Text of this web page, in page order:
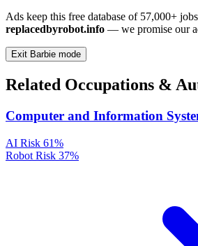
Ads keep this free database of 57,000+
replacedbyrobot.info — we promise our
Exit Barbie mode
Related Occupations &
Computer and Information
AI Risk 61%
Robot Risk 37%